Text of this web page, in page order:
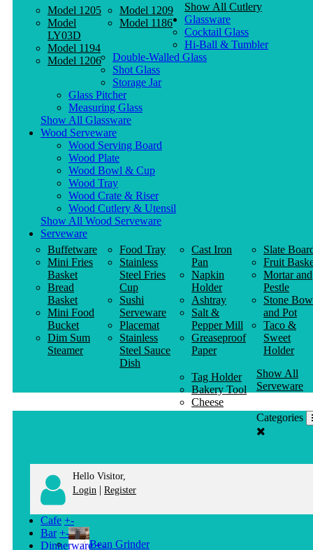
Model 1205
Model
LY03D
Model 1194
Model 1206
Model 1209
Model 1186
Show All Cutlery
Glassware
Cocktail Glass
Hi-Ball & Tumbler
Double-Walled Glass
Shot Glass
Storage Jar
Glass Pitcher
Measuring Glass
Show All Glassware
Wood Serveware
Wood Serving Board
Wood Plate
Wood Bowl & Cup
Wood Tray
Wood Crate & Riser
Wood Cutlery & Utensil
Show All Wood Serveware
Serveware
Buffetware
Mini Fries
Basket
Bread
Basket
Mini Food
Bucket
Dim Sum
Steamer
Food Tray
Stainless
Steel Fries
Cup
Sushi
Serveware
Placemat
Stainless
Steel Sauce
Dish
Cast Iron
Pan
Napkin
Holder
Ashtray
Salt &
Pepper Mill
Greaseproof
Paper
Slate
Fruit
Mortar and
Pestle
Stone
and Pot
Taco &
Sweet
Holder
Tag Holder
Bakery Tool
Cheese
Knife
Show All
Serveware
Categories
Hello Visitor,
Login | Register
Cafe +-
Bean Grinder
Bar +-
Dinnerware +-